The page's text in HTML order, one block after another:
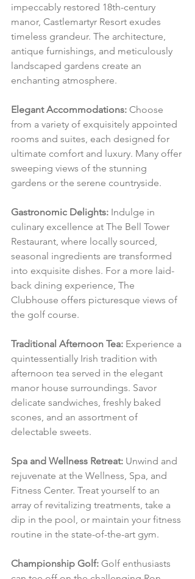
impeccably restored 18th-century
manor, Castlemartyr Resort exudes
timeless grandeur. The architecture,
antique furnishings, and meticulously
landscaped gardens create an
enchanting atmosphere.
Elegant Accommodations: Choose
from a variety of exquisitely appointed
rooms and suites, each designed for
ultimate comfort and luxury. Many offer
sweeping views of the stunning
gardens or the serene countryside.
Gastronomic Delights: Indulge in
culinary excellence at The Bell Tower
Restaurant, where locally sourced,
seasonal ingredients are transformed
into exquisite dishes. For a more laid-
back dining experience, The
Clubhouse offers picturesque views of
the golf course.
Traditional Afternoon Tea: Experience a
quintessentially Irish tradition with
afternoon tea served in the elegant
manor house surroundings. Savor
delicate sandwiches, freshly baked
scones, and an assortment of
delectable sweets.
Spa and Wellness Retreat: Unwind and
rejuvenate at the Wellness, Spa, and
Fitness Center. Treat yourself to an
array of revitalizing treatments, take a
dip in the pool, or maintain your fitness
routine in the state-of-the-art gym.
Championship Golf: Golf enthusiasts